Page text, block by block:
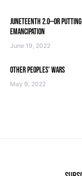
JUNETEENTH 2.0—OR
EMANCIPATION
June 19, 2022
OTHER PEOPLES’ WARS
May 9, 2022